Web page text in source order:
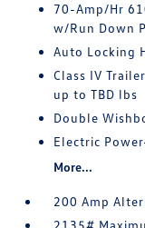
70-Amp/Hr
w/Run Down
Auto Locking
Class IV
up to TBD lbs
Double
Electric
More...
200 Amp